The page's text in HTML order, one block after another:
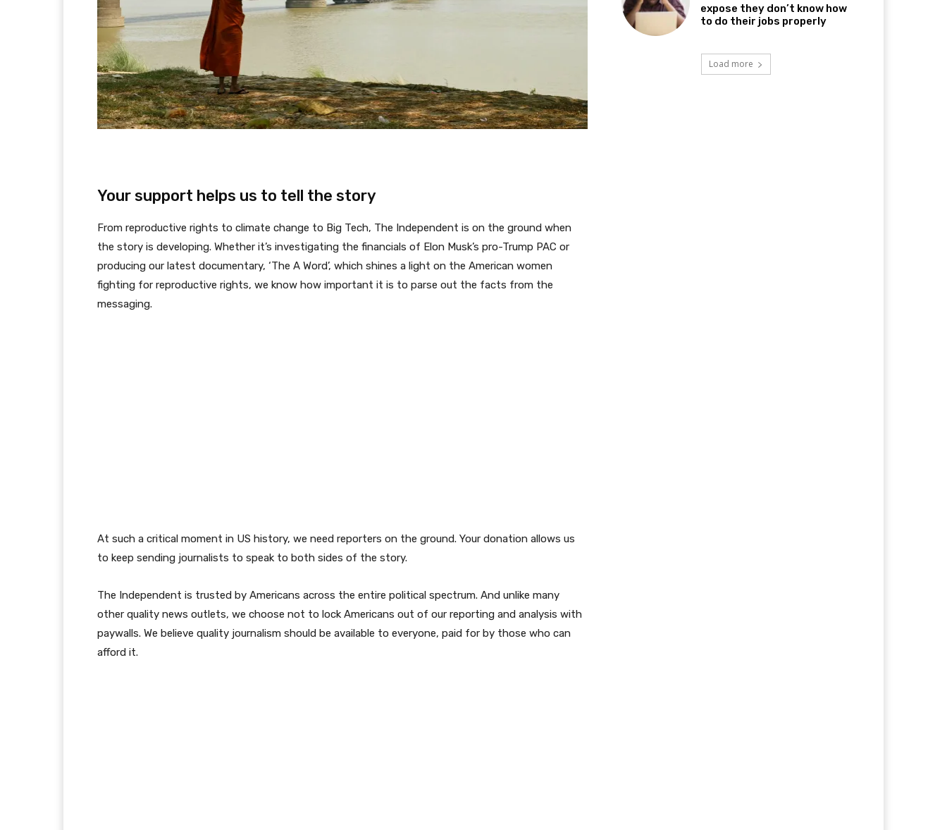
Your support helps us to tell the story
From reproductive rights to climate change to Big Tech, The Independent is on the ground when
the story is developing. Whether it’s investigating the financials of Elon Musk’s pro-Trump PAC or
producing our latest documentary, ‘The A Word’, which shines a light on the American women
fighting for reproductive rights, we know how important it is to parse out the facts from the
messaging.
At such a critical moment in US history, we need reporters on the ground. Your donation allows us
to keep sending journalists to speak to both sides of the story.
The Independent is trusted by Americans across the entire political spectrum. And unlike many
other quality news outlets, we choose not to lock Americans out of our reporting and analysis with
paywalls. We believe quality journalism should be available to everyone, paid for by those who can
afford it.
expose they don’t know how
to do their jobs properly
Load more